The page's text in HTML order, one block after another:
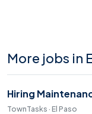
More jobs in
Hiring
TownTasks · El Paso